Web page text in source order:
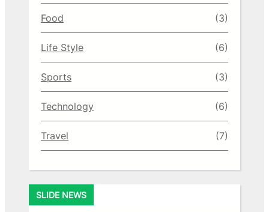
Food (3)
Life Style (6)
Sports (3)
Technology (6)
Travel (7)
SLIDE NEWS